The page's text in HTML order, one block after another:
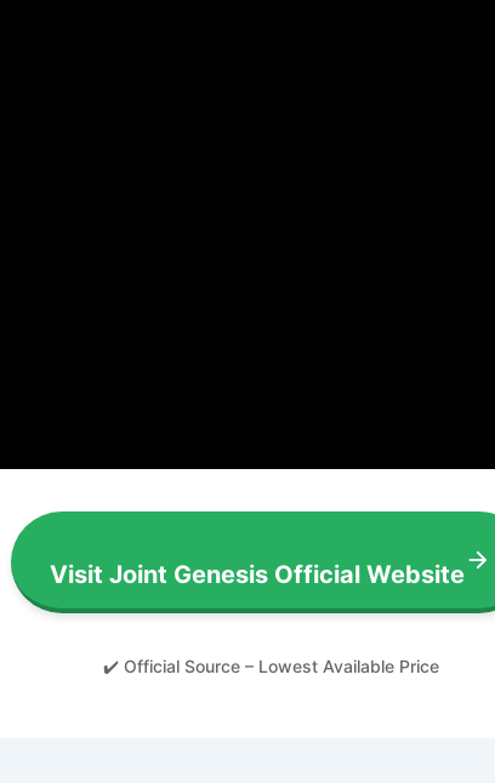
Visit Joint Genesis Official Website
✔️ Official Source – Lowest Available Price